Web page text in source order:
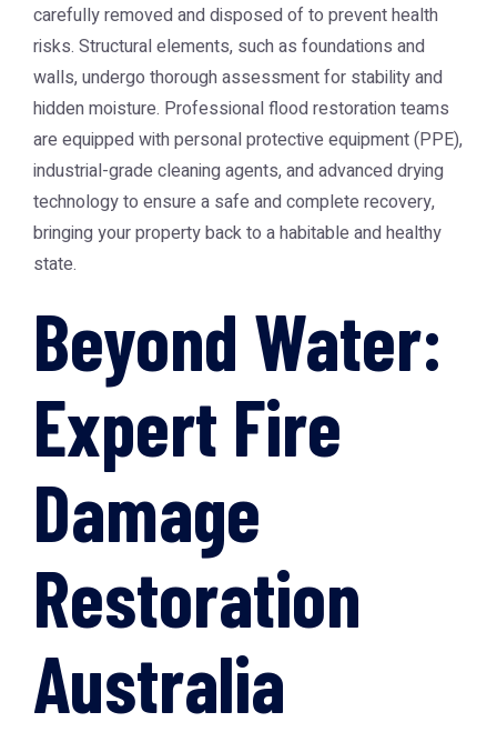
carefully removed and disposed of to prevent health
risks. Structural elements, such as foundations and
walls, undergo thorough assessment for stability and
hidden moisture. Professional flood restoration teams
are equipped with personal protective equipment (PPE),
industrial-grade cleaning agents, and advanced drying
technology to ensure a safe and complete recovery,
bringing your property back to a habitable and healthy
state.
Beyond Water:
Expert Fire
Damage
Restoration
Australia